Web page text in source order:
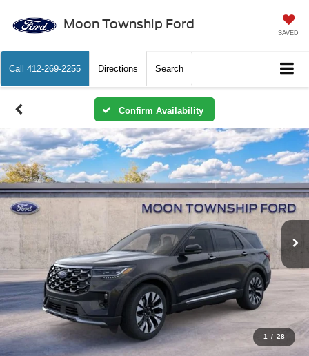
Moon Township Ford
SAVED
Call 412-269-2255 Directions Search
Confirm Availability
1 / 28